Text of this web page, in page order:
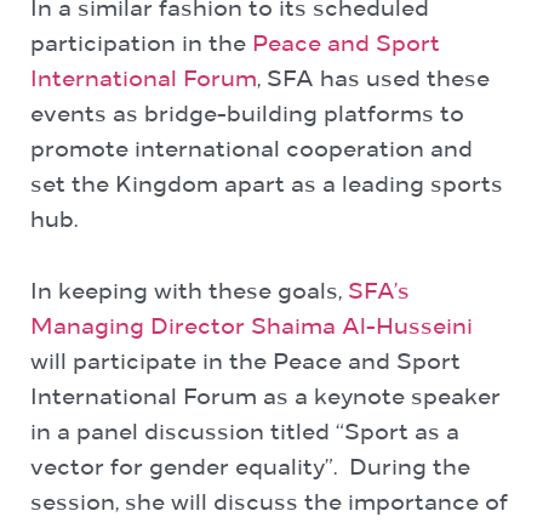
In a similar fashion to its scheduled
participation in the Peace and Sport
International Forum, SFA has used these
events as bridge-building platforms to
promote international cooperation and
set the Kingdom apart as a leading sports
hub.
In keeping with these goals, SFA’s
Managing Director Shaima Al-Husseini
will participate in the Peace and Sport
International Forum as a keynote speaker
in a panel discussion titled “Sport as a
vector for gender equality”. During the
session, she will discuss the importance of